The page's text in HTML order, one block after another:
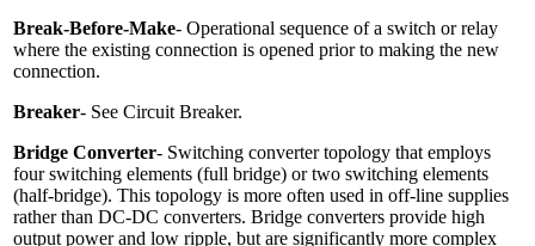
Break-Before-Make- Operational sequence of a switch or relay
where the existing connection is opened prior to making the new
connection.
Breaker- See Circuit Breaker.
Bridge Converter- Switching converter topology that employs
four switching elements (full bridge) or two switching elements
(half-bridge). This topology is more often used in off-line supplies
rather than DC-DC converters. Bridge converters provide high
output power and low ripple, but are significantly more complex